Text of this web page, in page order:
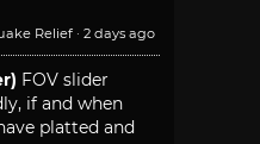
Relief · 2 days ago
FOV slider
if and when
platted and